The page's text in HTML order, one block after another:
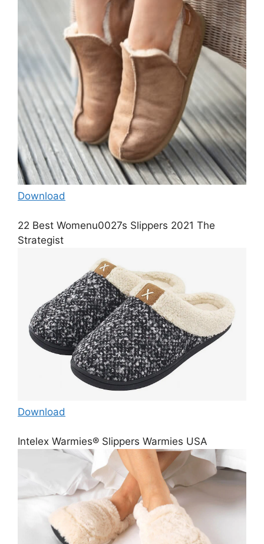
Download
22 Best Womenu0027s Slippers 2021 The
Strategist
Download
Intelex Warmies® Slippers Warmies USA